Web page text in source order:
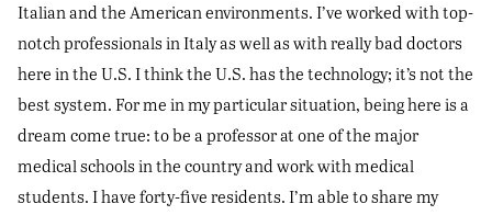
Italian and the American environments. I’ve worked with top-
notch professionals in Italy as well as with really bad doctors
here in the U.S. I think the U.S. has the technology; it’s not the
best system. For me in my particular situation, being here is a
dream come true: to be a professor at one of the major
medical schools in the country and work with medical
students. I have forty-five residents. I’m able to share my